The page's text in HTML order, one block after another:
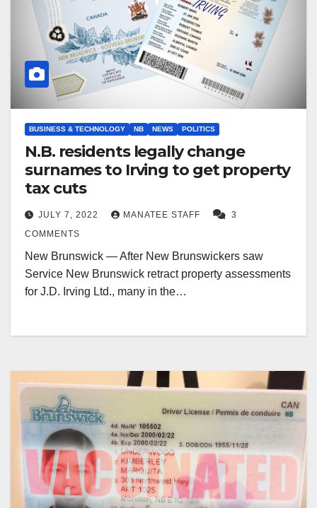
BUSINESS & TECHNOLOGY NB NEWS POLITICS
N.B. residents legally change
surnames to Irving to get property
tax cuts
JULY 7, 2022 MANATEE STAFF
3
COMMENTS
New Brunswick — After New Brunswickers saw
Service New Brunswick retract property assessments
for J.D. Irving Ltd., many in the…